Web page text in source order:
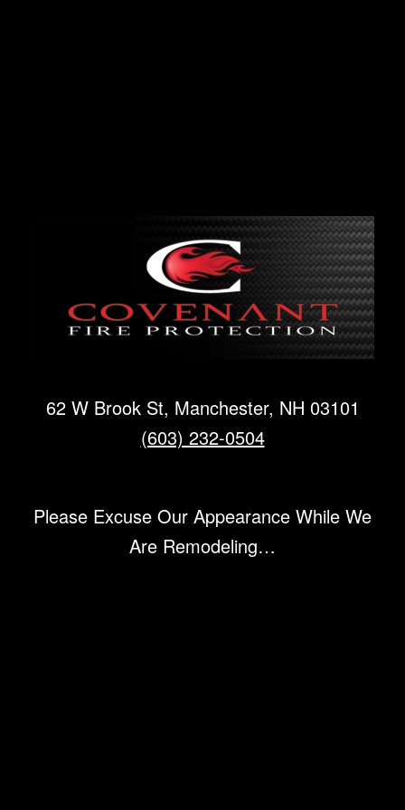
62 W Brook St, Manchester, NH 03101
(603) 232-0504
Please Excuse Our Appearance While We
Are Remodeling…